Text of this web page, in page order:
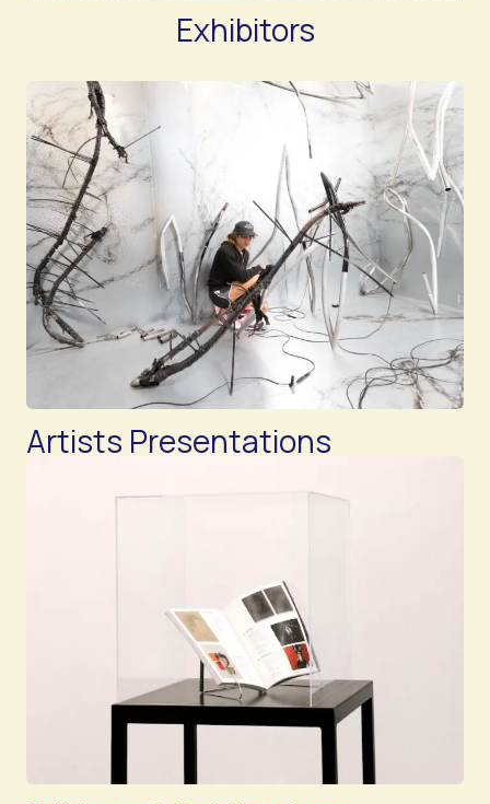
Exhibitors
Artists Presentations